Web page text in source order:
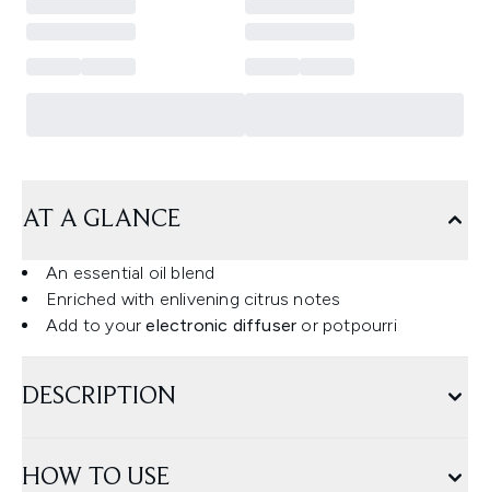
AT A GLANCE
An essential oil blend
Enriched with enlivening citrus notes
Add to yourelectronic diffuser or potpourri
DESCRIPTION
HOW TO USE